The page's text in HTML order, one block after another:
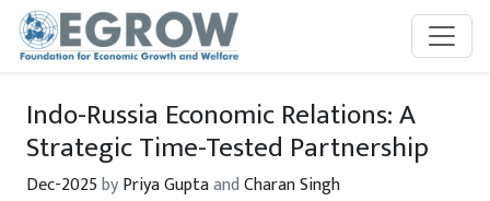
Skip to main content
Indo-Russia Economic Relations: A
Strategic Time-Tested Partnership
Dec-2025byPriya GuptaandCharan Singh